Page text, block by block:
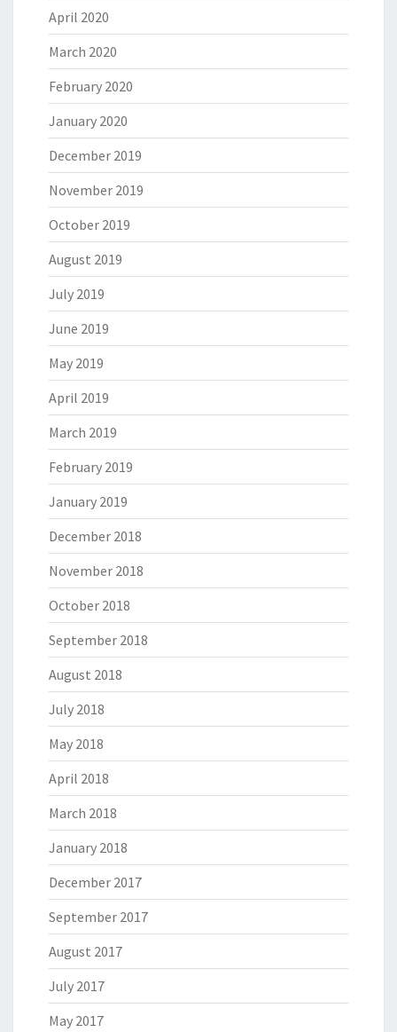
April 2020
March 2020
February 2020
January 2020
December 2019
November 2019
October 2019
August 2019
July 2019
June 2019
May 2019
April 2019
March 2019
February 2019
January 2019
December 2018
November 2018
October 2018
September 2018
August 2018
July 2018
May 2018
April 2018
March 2018
January 2018
December 2017
September 2017
August 2017
July 2017
May 2017